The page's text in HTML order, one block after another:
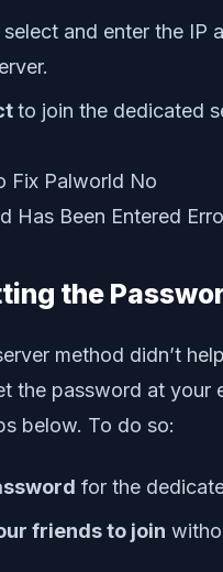
and enter the IP
to join the dedicated
the
method didn’t
the password at your
below. To do so:
for the
friends to join